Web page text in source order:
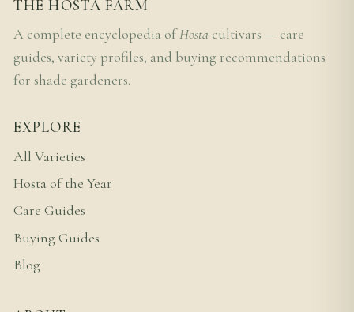
THE HOSTA FARM
A complete encyclopedia ofHosta cultivars — care
guides, variety profiles, and buying recommendations
for shade gardeners.
EXPLORE
All Varieties
Hosta of the Year
Care Guides
Buying Guides
Blog